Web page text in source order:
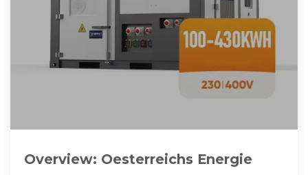
Overview: Oesterreichs Energie